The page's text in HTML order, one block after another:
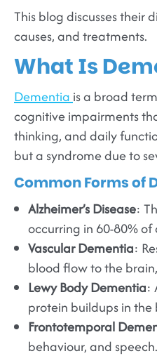
This blog discusses their
causes, and treatments.
What Is
Dementia is a broad
cognitive impairments
thinking, and daily
but a syndrome due to
Common Forms of
Alzheimer’s Disease:
occurring in 60-80%
Vascular Dementia:
blood flow to the
Lewy Body Dementia:
protein buildups in the
Frontotemporal
behaviour, and speech.